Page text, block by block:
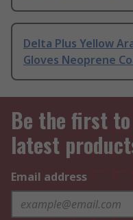
Delta Plus Yellow
Gloves Neoprene
Be the first
latest
Email address